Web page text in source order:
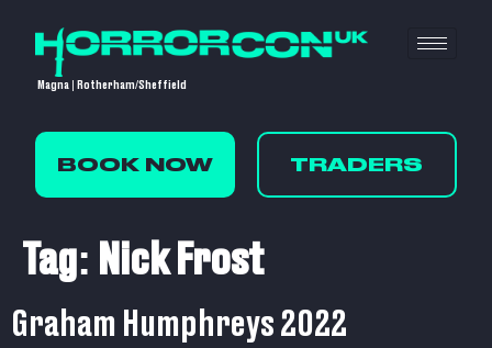
Magna | Rotherham/Sheffield
BOOK NOW TRADERS
Tag: Nick Frost
Graham Humphreys 2022